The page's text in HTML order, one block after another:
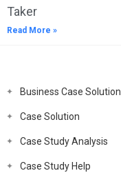
Taker
Read More »
Business Case Solution
Case Solution
Case Study Analysis
Case Study Help